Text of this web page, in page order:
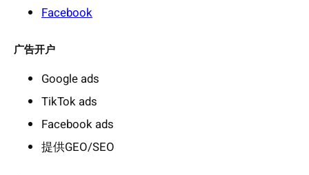
Facebook
广告开户
Google ads
TikTok ads
Facebook ads
提供GEO/SEO